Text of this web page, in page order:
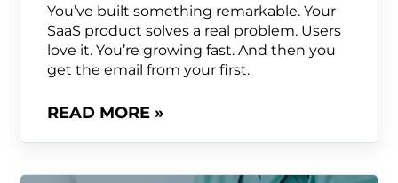
You’ve built something remarkable. Your
SaaS product solves a real problem. Users
love it. You’re growing fast. And then you
get the email from your first.
READ MORE »